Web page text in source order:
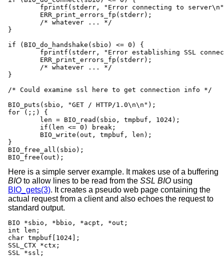
}
if (BIO_do_handshake(sbio) <= 0) {
}
/* Could examine ssl here to get connection info */
BIO_puts(sbio, "GET / HTTP/1.0\n\n");
for (;;) {
}
BIO_free_all(sbio);
BIO_free(out);
Here is a simple server example. It makes use of a buffering
BIO to allow lines to be read from the SSL BIO using
BIO_gets(3). It creates a pseudo web page containing the
actual request from a client and also echoes the request to
standard output.
BIO *sbio, *bbio, *acpt, *out;
int len;
char tmpbuf[1024];
SSL_CTX *ctx;
SSL *ssl;